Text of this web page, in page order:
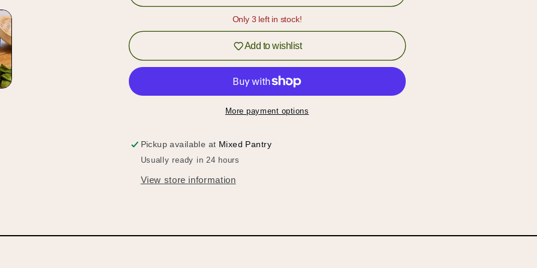
Vegetable
Weave
Vegetable
Weave
Only 3 left in stock!
Add to wishlist
More payment options
Pickup available at Mixed Pantry
Usually ready in 24 hours
View store information
wishlist and view your previously saved items.